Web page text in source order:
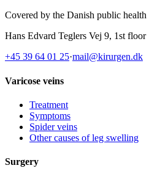
Covered by the Danish public health
Hans Edvard Teglers Vej 9, 1st floor
+45 39 64 01 25·mail@kirurgen.dk
Varicose veins
Treatment
Symptoms
Spider veins
Other causes of leg swelling
Surgery